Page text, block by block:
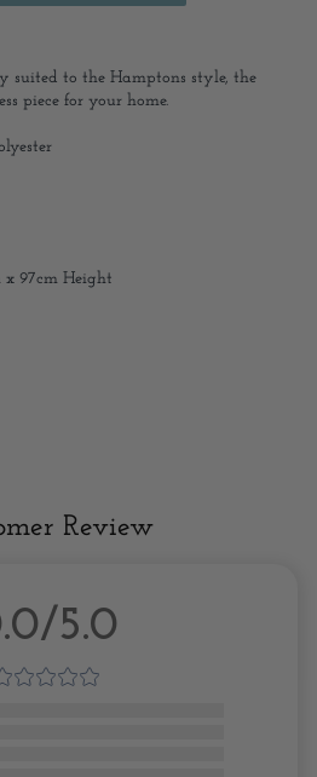
suited to the Hamptons style, the
piece for your home.
x 97cm Height
Review
5.0